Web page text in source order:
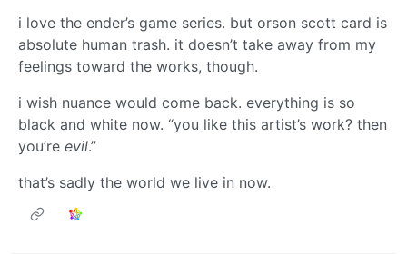
i love the ender’s game series. but orson scott card is
absolute human trash. it doesn’t take away from my
feelings toward the works, though.
i wish nuance would come back. everything is so
black and white now. “you like this artist’s work? then
you’re evil.”
that’s sadly the world we live in now.